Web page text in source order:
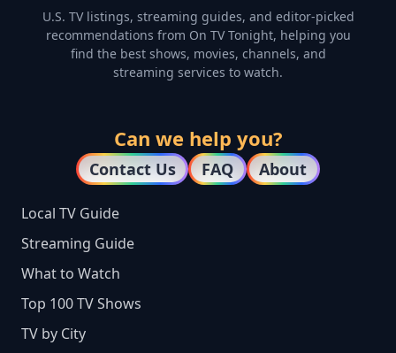
U.S. TV listings, streaming guides, and editor-picked
recommendations from On TV Tonight, helping you
find the best shows, movies, channels, and
streaming services to watch.
Can we help you?
Contact Us FAQ About
Local TV Guide
Streaming Guide
What to Watch
Top 100 TV Shows
TV by City